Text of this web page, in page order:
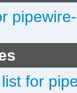
for